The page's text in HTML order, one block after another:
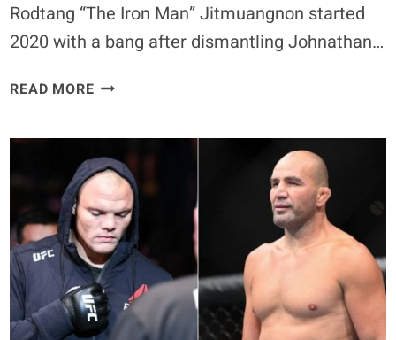
Rodtang “The Iron Man” Jitmuangnon started
2020 with a bang after dismantling Johnathan…
READ MOREEXCLUSIVE
RODTANG
JITMUANGNON
TALKS
TITLES,
TRAINING
AND
TENSHIN
NASUKAWA